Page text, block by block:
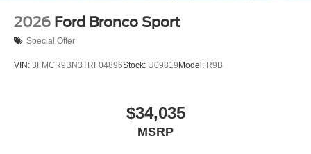
2026 Ford Bronco Sport
Special Offer
VIN: 3FMCR9BN3TRF04896Stock: U09819 Model: R9B
$34,035
MSRP